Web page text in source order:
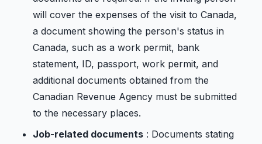
will cover the expenses of the visit to Canada,
a document showing the person's status in
Canada, such as a work permit, bank
statement, ID, passport, work permit, and
additional documents obtained from the
Canadian Revenue Agency must be submitted
to the necessary places.
Job-related documents : Documents stating